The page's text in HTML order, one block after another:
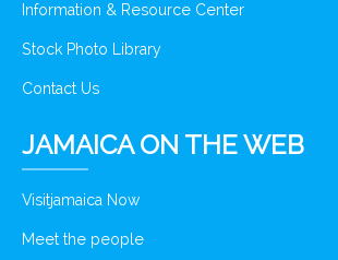
Information & Resource Center
Stock Photo Library
Contact Us
JAMAICA ON THE WEB
Visitjamaica Now
Meet the people